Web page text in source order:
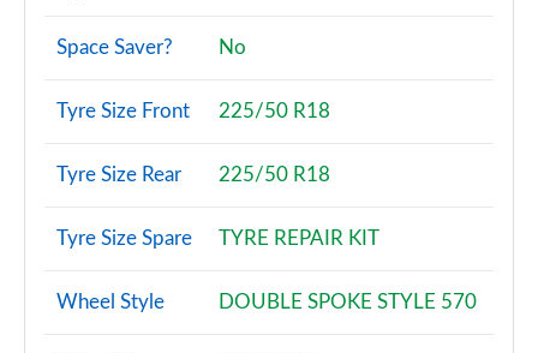
Space Saver? No
Tyre Size Front 225/50 R18
Tyre Size Rear 225/50 R18
Tyre Size Spare TYRE REPAIR KIT
Wheel Style DOUBLE SPOKE STYLE 570